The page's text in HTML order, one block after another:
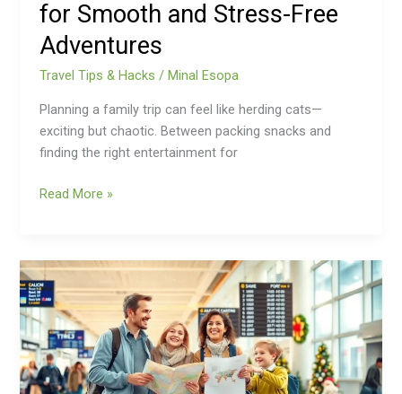
for Smooth and Stress-Free
Adventures
Travel Tips & Hacks /Minal Esopa
Planning a family trip can feel like herding cats—
exciting but chaotic. Between packing snacks and
finding the right entertainment for
Read More »
Holiday
Travel
Tips:
Unlock
Stress-
Free